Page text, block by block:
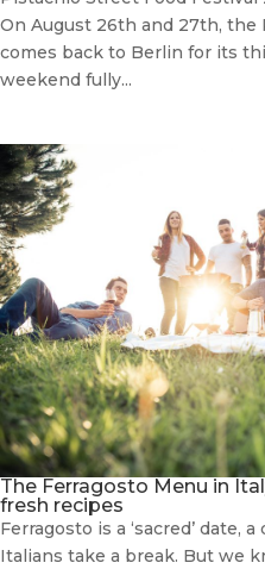
On August 26th and 27th, the
comes back to Berlin for its
weekend fully...
The Ferragosto Menu in
fresh recipes
Ferragosto is a ‘sacred’ date,
Italians take a break. But we